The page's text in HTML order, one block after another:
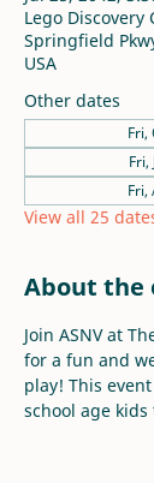
Lego Discovery
Springfield
USA
Other dates
Fri,
Fri,
Fri,
View all 25
About the
Join ASNV at
for a fun and
play! This
school age